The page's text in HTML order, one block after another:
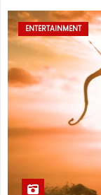
ENTERTAINMENT